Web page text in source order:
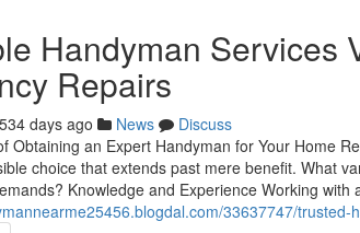
Handyman Services
Repairs
534 days ago News
Discuss
Obtaining an Expert Handyman for Your Home
choice that extends past mere benefit. What
Knowledge and Experience Working with
33637747/